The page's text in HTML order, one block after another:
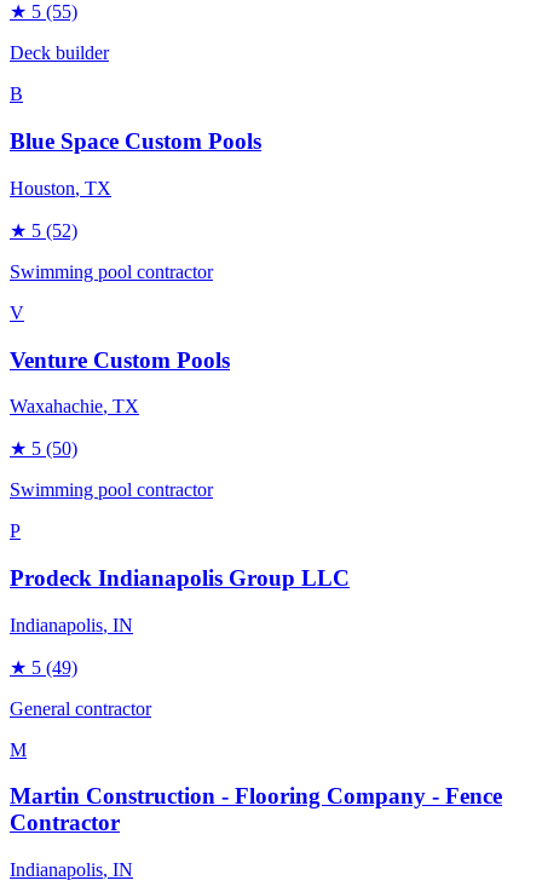
★ 5 (55)
Deck builder
B
Blue Space Custom Pools
Houston, TX
★ 5 (52)
Swimming pool contractor
V
Venture Custom Pools
Waxahachie, TX
★ 5 (50)
Swimming pool contractor
P
Prodeck Indianapolis Group LLC
Indianapolis, IN
★ 5 (49)
General contractor
M
Martin Construction - Flooring Company - Fence
Contractor
Indianapolis, IN